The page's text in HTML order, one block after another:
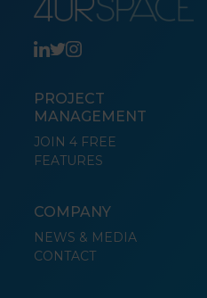
PROJECT
MANAGEMENT
JOIN 4 FREE
FEATURES
COMPANY
NEWS & MEDIA
CONTACT